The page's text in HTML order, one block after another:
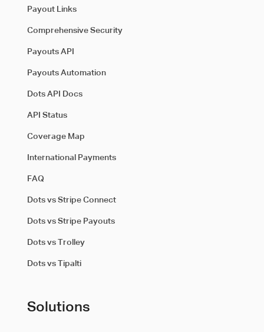
Payout Links
Comprehensive Security
Payouts API
Payouts Automation
Dots API Docs
API Status
Coverage Map
International Payments
FAQ
Dots vs Stripe Connect
Dots vs Stripe Payouts
Dots vs Trolley
Dots vs Tipalti
Solutions